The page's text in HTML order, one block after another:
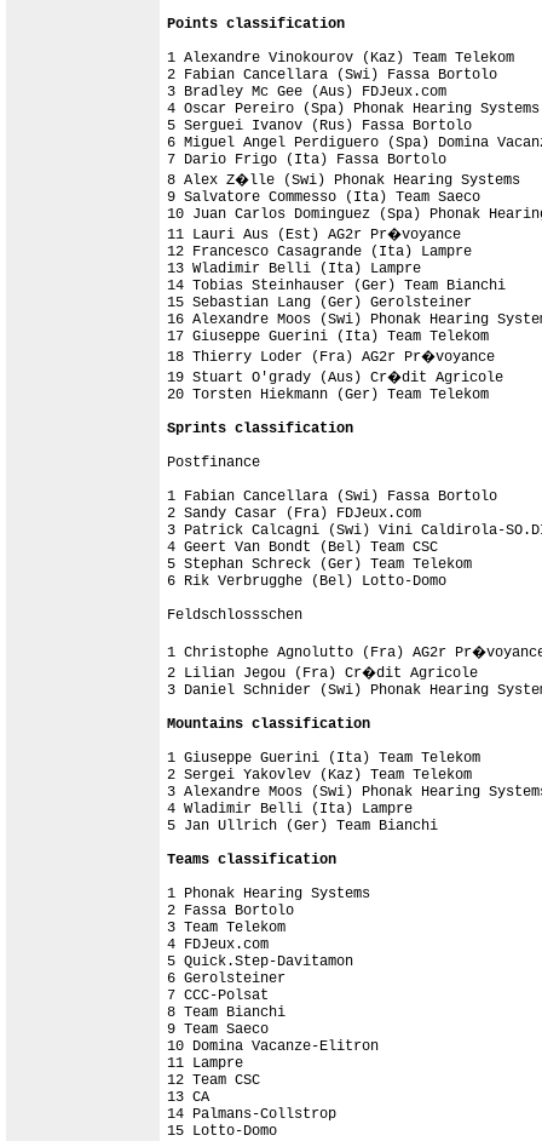
Points classification
1 Alexandre Vinokourov (Kaz) Team
2 Fabian Cancellara (Swi) Fassa
3 Bradley Mc Gee (Aus) FDJeux.com
4 Oscar Pereiro (Spa) Phonak Hearing
5 Serguei Ivanov (Rus) Fassa
6 Miguel Angel Perdiguero (Spa) Domina
7 Dario Frigo (Ita) Fassa Bortolo
8 Alex Z�lle (Swi) Phonak Hearing
9 Salvatore Commesso (Ita) Team
10 Juan Carlos Dominguez (Spa) Phonak
11 Lauri Aus (Est) AG2r Pr�voyance
12 Francesco Casagrande (Ita)
13 Wladimir Belli (Ita) Lampre
14 Tobias Steinhauser (Ger) Team
15 Sebastian Lang (Ger)
16 Alexandre Moos (Swi) Phonak
17 Giuseppe Guerini (Ita) Team
18 Thierry Loder (Fra) AG2r
19 Stuart O'grady (Aus) Cr�dit
20 Torsten Hiekmann (Ger) Team
Sprints classification
Postfinance
1 Fabian Cancellara (Swi) Fassa
2 Sandy Casar (Fra) FDJeux.com
3 Patrick Calcagni (Swi) Vini
4 Geert Van Bondt (Bel) Team CSC
5 Stephan Schreck (Ger) Team
6 Rik Verbrugghe (Bel) Lotto-Domo
Feldschlossschen
1 Christophe Agnolutto (Fra) AG2r
2 Lilian Jegou (Fra) Cr�dit
3 Daniel Schnider (Swi) Phonak Hearing
Mountains classification
1 Giuseppe Guerini (Ita) Team
2 Sergei Yakovlev (Kaz) Team
3 Alexandre Moos (Swi) Phonak Hearing
4 Wladimir Belli (Ita) Lampre
5 Jan Ullrich (Ger) Team Bianchi
Teams classification
1 Phonak Hearing Systems
2 Fassa Bortolo
3 Team Telekom
4 FDJeux.com
5 Quick.Step-Davitamon
6 Gerolsteiner
7 CCC-Polsat
8 Team Bianchi
9 Team Saeco
10 Domina Vacanze-Elitron
11 Lampre
12 Team CSC
13 CA
14 Palmans-Collstrop
15 Lotto-Domo